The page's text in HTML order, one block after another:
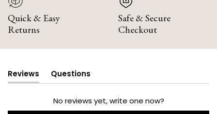
Quick & Easy
Returns
Safe & Secure
Checkout
Reviews
(tab
expanded)
Questions
(tab
collapsed)
No reviews yet, write one now?